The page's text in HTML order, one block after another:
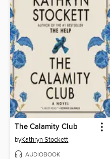
The Calamity Club
byKathryn Stockett
AUDIOBOOK